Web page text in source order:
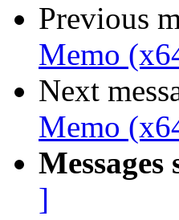
Previous
Memo
Next
Memo
]